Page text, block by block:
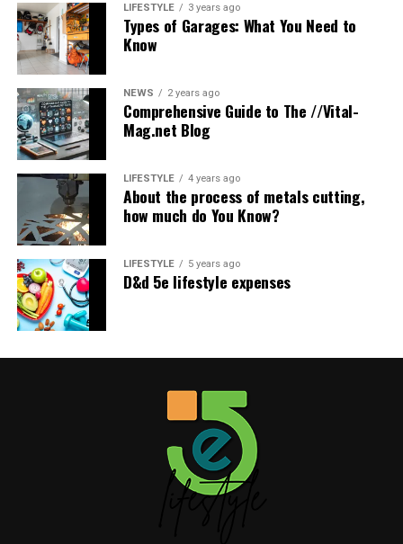
Share this:
Facebook
Table of Contents
Like this:
Related
Like this:
LIFESTYLE 3 years ago
Types of Garages: What You Need to
Know
NEWS 2 years ago
Comprehensive Guide to The //Vital-
Mag.net Blog
LIFESTYLE 4 years ago
About the process of metals cutting,
how much do You Know?
LIFESTYLE 5 years ago
D&d 5e lifestyle expenses